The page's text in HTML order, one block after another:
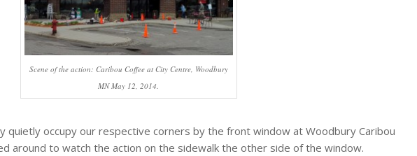
Scene of the action: Caribou Coffee at City Centre, Woodbury
MN May 12, 2014.
quietly occupy our respective corners by the front window at Woodbury Caribou
around to watch the action on the sidewalk the other side of the window.